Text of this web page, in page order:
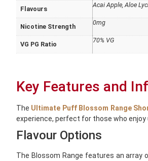
Flavours
Acai Apple Aloe
Nicotine Strength
0mg
VG PG Ratio
70% VG
Key Features and
The Ultimate Puff Blossom Range
experience, perfect for those who enjoy
Flavour Options
The Blossom Range features an array